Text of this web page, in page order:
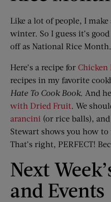
Like a lot of people, I
winter. So I guess it’s
off as National Rice Month.
Here’s a recipe for Chicken
recipes in my favorite
Hate To Cook Book. And
with Dried Fruit. We
arancini (or rice balls),
Stewart shows you how to
That’s right, PERFECT!
Next
and Events